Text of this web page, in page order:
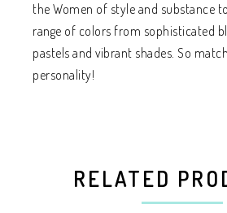
the Women of style and substance
range of colors from sophisticated
pastels and vibrant shades. So
personality!
RELATED